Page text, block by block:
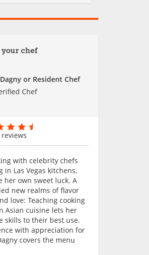
chef
or Resident Chef
Chef
reviews
with celebrity chefs
in Las Vegas kitchens,
her own sweet luck. A
new realms of flavor
love: Teaching cooking
Asian cuisine lets her
skills to their best use.
with appreciation for
covers the menu